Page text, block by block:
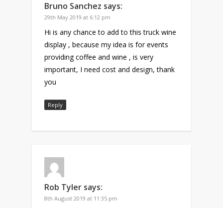
Bruno Sanchez says:
29th May 2019 at 6:12 pm
Hi is any chance to add to this truck wine
display , because my idea is for events
providing coffee and wine , is very
important, I need cost and design, thank
you
Reply
Rob Tyler says:
8th August 2019 at 11:35 pm